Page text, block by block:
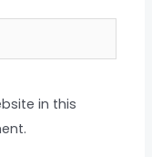
in this